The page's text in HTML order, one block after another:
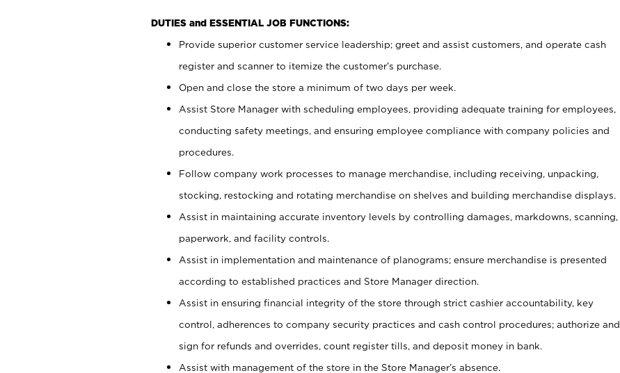
DUTIES and ESSENTIAL JOB FUNCTIONS:
Provide superior customer service leadership; greet and assist customers, and operate cash
register and scanner to itemize the customer’s purchase.
Open and close the store a minimum of two days per week.
Assist Store Manager with scheduling employees, providing adequate training for employees,
conducting safety meetings, and ensuring employee compliance with company policies and
procedures.
Follow company work processes to manage merchandise, including receiving, unpacking,
stocking, restocking and rotating merchandise on shelves and building merchandise displays.
Assist in maintaining accurate inventory levels by controlling damages, markdowns, scanning,
paperwork, and facility controls.
Assist in implementation and maintenance of planograms; ensure merchandise is presented
according to established practices and Store Manager direction.
Assist in ensuring financial integrity of the store through strict cashier accountability, key
control, adherences to company security practices and cash control procedures; authorize and
sign for refunds and overrides, count register tills, and deposit money in bank.
Assist with management of the store in the Store Manager’s absence.